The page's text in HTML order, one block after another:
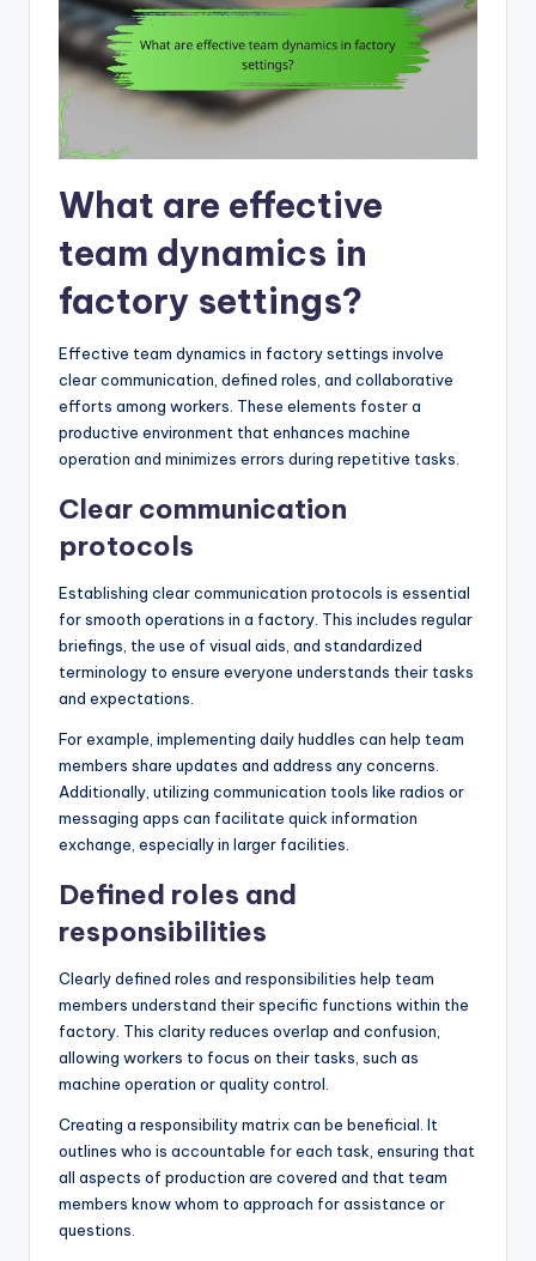
What are effective
team dynamics in
factory settings?
Effective team dynamics in factory settings involve
clear communication, defined roles, and collaborative
efforts among workers. These elements foster a
productive environment that enhances machine
operation and minimizes errors during repetitive tasks.
Clear communication
protocols
Establishing clear communication protocols is essential
for smooth operations in a factory. This includes regular
briefings, the use of visual aids, and standardized
terminology to ensure everyone understands their tasks
and expectations.
For example, implementing daily huddles can help team
members share updates and address any concerns.
Additionally, utilizing communication tools like radios or
messaging apps can facilitate quick information
exchange, especially in larger facilities.
Defined roles and
responsibilities
Clearly defined roles and responsibilities help team
members understand their specific functions within the
factory. This clarity reduces overlap and confusion,
allowing workers to focus on their tasks, such as
machine operation or quality control.
Creating a responsibility matrix can be beneficial. It
outlines who is accountable for each task, ensuring that
all aspects of production are covered and that team
members know whom to approach for assistance or
questions.